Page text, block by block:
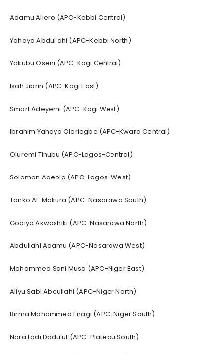
Adamu Aliero (APC-Kebbi Central)
Yahaya Abdullahi (APC-Kebbi North)
Yakubu Oseni (APC-Kogi Central)
Isah Jibrin (APC-Kogi East)
Smart Adeyemi (APC-Kogi West)
Ibrahim Yahaya Oloriegbe (APC-Kwara Central)
Oluremi Tinubu (APC-Lagos-Central)
Solomon Adeola (APC-Lagos-West)
Tanko Al-Makura (APC-Nasarawa South)
Godiya Akwashiki (APC-Nasarawa North)
Abdullahi Adamu (APC-Nasarawa West)
Mohammed Sani Musa (APC-Niger East)
Aliyu Sabi Abdullahi (APC-Niger North)
Birma Mohammed Enagi (APC-Niger South)
Nora Ladi Dadu’ut (APC-Plateau South)